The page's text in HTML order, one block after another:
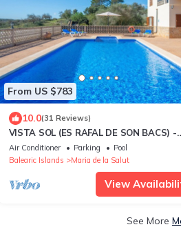
From US $783
10.0(31 Reviews)
VISTA SOL (ES RAFAL DE SON BACS) -
Wonderful country house with private
and amazing v
Air Conditioner Parking
Pool
Balearic Islands
Maria de la Salut
View
See More